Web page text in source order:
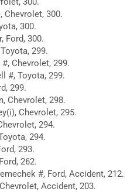
Chevrolet, 300.
300.
Ford, 300.
299.
Chevrolet, 299.
#, Toyota, 299.
299.
Chevrolet, 298.
Chevrolet, 295.
294.
294.
293.
262.
#, Ford, Accident, 212.
Accident, 203.